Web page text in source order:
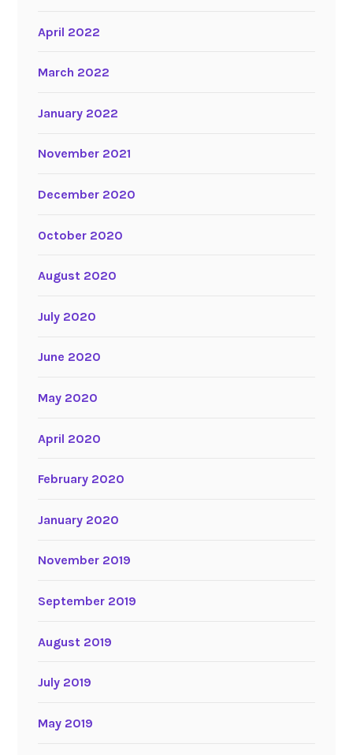
April 2022
March 2022
January 2022
November 2021
December 2020
October 2020
August 2020
July 2020
June 2020
May 2020
April 2020
February 2020
January 2020
November 2019
September 2019
August 2019
July 2019
May 2019